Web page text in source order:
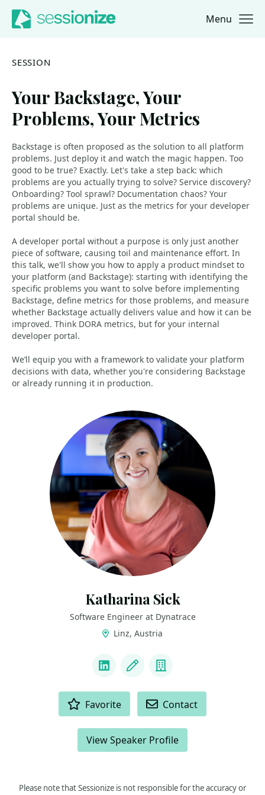
Jump to navigation
Jump to content Menu
SESSION
Your Backstage, Your
Problems, Your Metrics
Backstage is often proposed as the solution to all platform
problems. Just deploy it and watch the magic happen. Too
good to be true? Exactly. Let's take a step back: which
problems are you actually trying to solve? Service discovery?
Onboarding? Tool sprawl? Documentation chaos? Your
problems are unique. Just as the metrics for your developer
portal should be.
A developer portal without a purpose is only just another
piece of software, causing toil and maintenance effort. In
this talk, we'll show you how to apply a product mindset to
your platform (and Backstage): starting with identifying the
specific problems you want to solve before implementing
Backstage, define metrics for those problems, and measure
whether Backstage actually delivers value and how it can be
improved. Think DORA metrics, but for your internal
developer portal.
We’ll equip you with a framework to validate your platform
decisions with data, whether you're considering Backstage
or already running it in production.
Katharina Sick
Software Engineer at Dynatrace
Linz, Austria
LinkedInBlog Company
Favorite Contact
View Speaker Profile
Please note that Sessionize is not responsible for the accuracy or